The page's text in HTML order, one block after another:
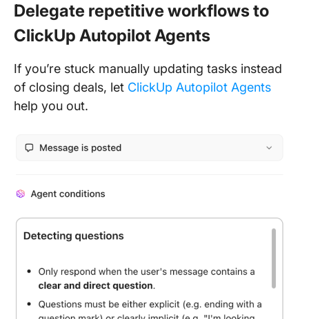
Delegate repetitive workflows to
ClickUp Autopilot Agents
If you’re stuck manually updating tasks instead
of closing deals, let ClickUp Autopilot Agents
help you out.